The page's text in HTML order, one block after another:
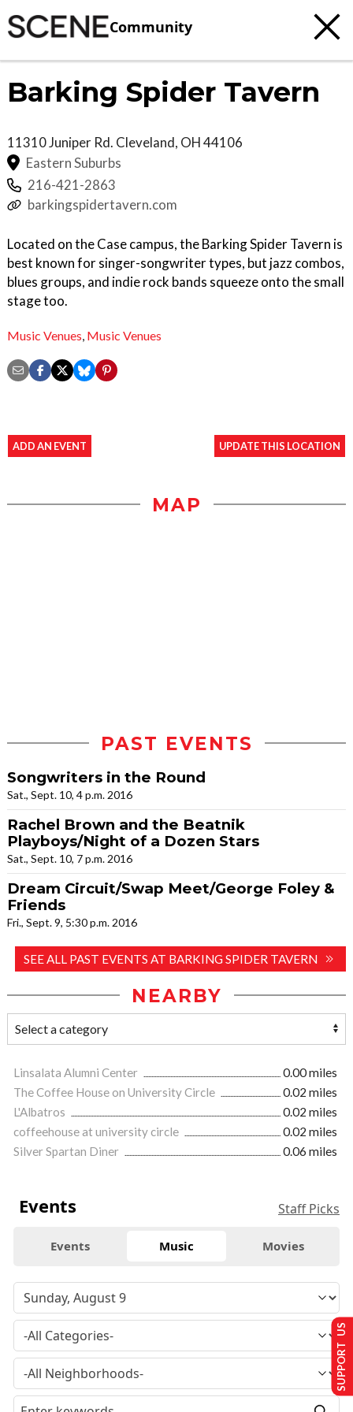
Community
Barking Spider Tavern
11310 Juniper Rd. Cleveland, OH44106
Eastern Suburbs
216-421-2863
barkingspidertavern.com
Located on the Case campus, the Barking Spider Tavern is
best known for singer-songwriter types, but jazz combos,
blues groups, and indie rock bands squeeze onto the small
stage too.
Music Venues Music Venues
ADD AN EVENT UPDATE THIS LOCATION
MAP
PAST EVENTS
Songwriters in the Round
Sat., Sept. 10, 4 p.m. 2016
Rachel Brown and the Beatnik
Playboys/Night of a Dozen Stars
Sat., Sept. 10, 7 p.m. 2016
Dream Circuit/Swap Meet/George Foley &
Friends
Fri., Sept. 9, 5:30 p.m. 2016
SEE ALL PAST EVENTS AT BARKING SPIDER TAVERN
NEARBY
Linsalata Alumni Center
0.00 miles
The Coffee House on University Circle
0.02 miles
L'Albatros
0.02 miles
coffeehouse at university circle
0.02 miles
Silver Spartan Diner
0.06 miles
Events Staff Picks
Events Music Movies
SUPPORT US